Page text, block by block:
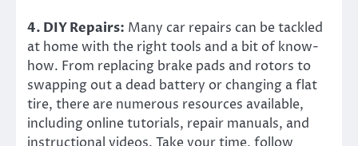
4. DIY Repairs: Many car repairs can be tackled
at home with the right tools and a bit of know-
how. From replacing brake pads and rotors to
swapping out a dead battery or changing a flat
tire, there are numerous resources available,
including online tutorials, repair manuals, and